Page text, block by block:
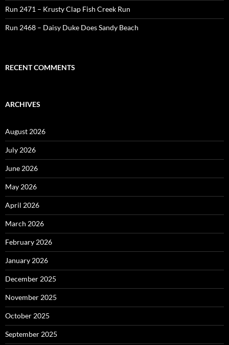
Run 2471 – Krusty Clap Fish Creek Run
Run 2468 – Daisy Duke Does Sandy Beach
RECENT COMMENTS
ARCHIVES
August 2026
July 2026
June 2026
May 2026
April 2026
March 2026
February 2026
January 2026
December 2025
November 2025
October 2025
September 2025